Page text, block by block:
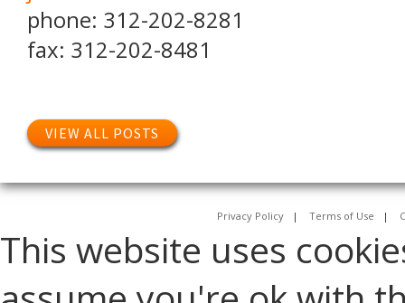
phone: 312-202-8281
fax: 312-202-8481
VIEW ALL POSTS
Privacy Policy | Terms of Use |
This website uses